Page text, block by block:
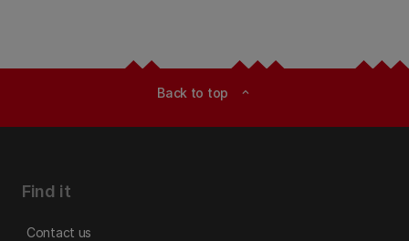
Back to top expand_less
Find it
Contact us